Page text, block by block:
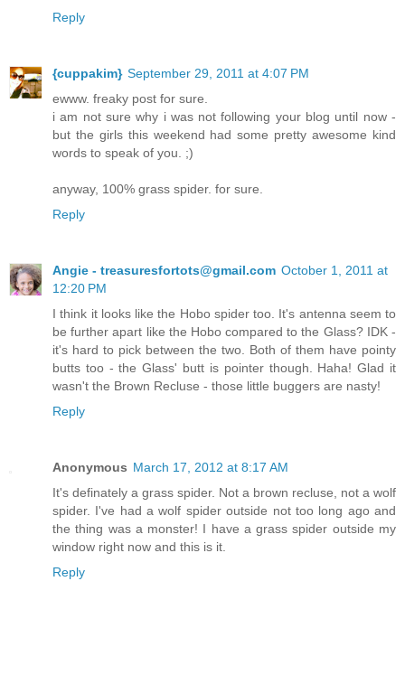
Reply
{cuppakim} September 29, 2011 at 4:07 PM
ewww. freaky post for sure.
i am not sure why i was not following your blog until now -
but the girls this weekend had some pretty awesome kind
words to speak of you. ;)
anyway, 100% grass spider. for sure.
Reply
Angie - treasuresfortots@gmail.com October 1, 2011 at
12:20 PM
I think it looks like the Hobo spider too. It's antenna seem to
be further apart like the Hobo compared to the Glass? IDK -
it's hard to pick between the two. Both of them have pointy
butts too - the Glass' butt is pointer though. Haha! Glad it
wasn't the Brown Recluse - those little buggers are nasty!
Reply
Anonymous March 17, 2012 at 8:17 AM
It's definately a grass spider. Not a brown recluse, not a wolf
spider. I've had a wolf spider outside not too long ago and
the thing was a monster! I have a grass spider outside my
window right now and this is it.
Reply